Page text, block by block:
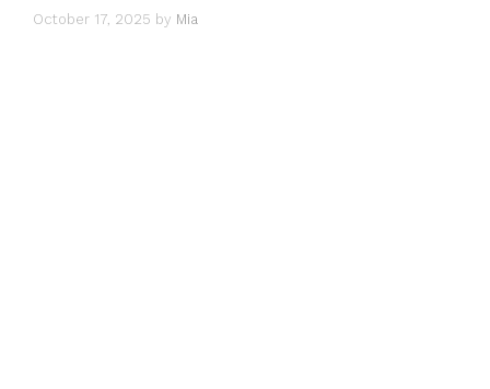
October 17, 2025 by Mia